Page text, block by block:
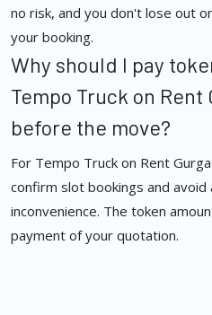
no risk, and you don't lose out
your booking.
Why should I pay
Tempo Truck on Rent
before the move?
For Tempo Truck on Rent
confirm slot bookings and
inconvenience. The token
payment of your quotation.